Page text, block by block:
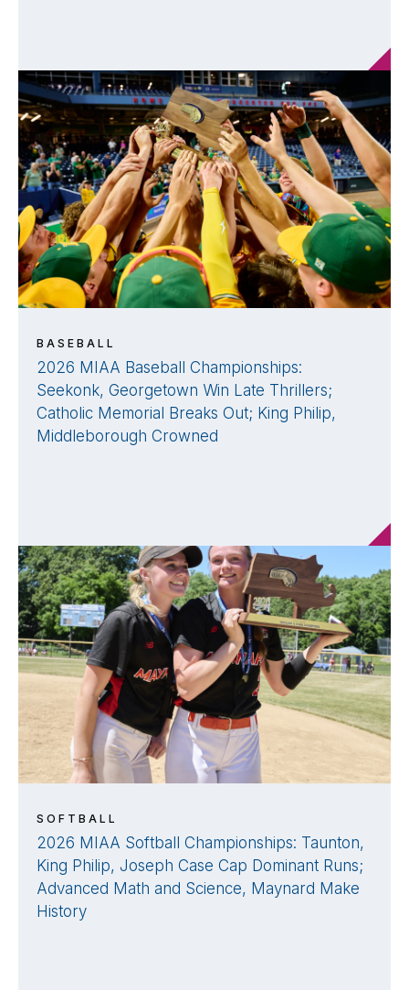
BASEBALL
2026 MIAA Baseball Championships:
Seekonk, Georgetown Win Late Thrillers;
Catholic Memorial Breaks Out; King Philip,
Middleborough Crowned
SOFTBALL
2026 MIAA Softball Championships: Taunton,
King Philip, Joseph Case Cap Dominant Runs;
Advanced Math and Science, Maynard Make
History